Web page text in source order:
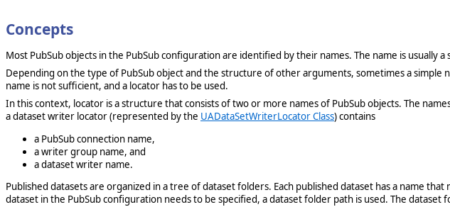
Concepts
Most PubSub objects in the PubSub configuration are identified by their names. The name is usually
Depending on the type of PubSub object and the structure of other arguments, sometimes a
name is not sufficient, and a locator has to be used.
In this context, locator is a structure that consists of two or more names of PubSub objects. The
a dataset writer locator (represented by the UADataSetWriterLocator Class) contains
a PubSub connection name,
a writer group name, and
a dataset writer name.
Published datasets are organized in a tree of dataset folders. Each published dataset has a name
dataset in the PubSub configuration needs to be specified, a dataset folder path is used. The